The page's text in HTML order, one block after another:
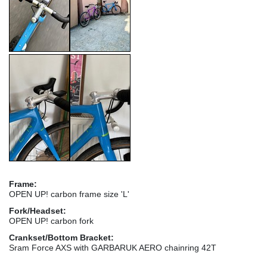
Frame:
OPEN UP! carbon frame size 'L'
Fork/Headset:
OPEN UP! carbon fork
Crankset/Bottom Bracket:
Sram Force AXS with GARBARUK AERO chainring 42T